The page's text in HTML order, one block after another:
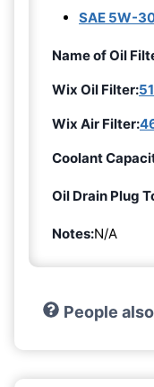
SAE 5W-
Name of Oil
Wix Oil Filter:
Wix Air Filter:
Coolant
Oil Drain Plug
Notes:N/A
People